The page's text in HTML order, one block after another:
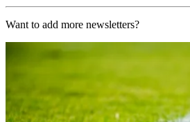
Want to add more newsletters?